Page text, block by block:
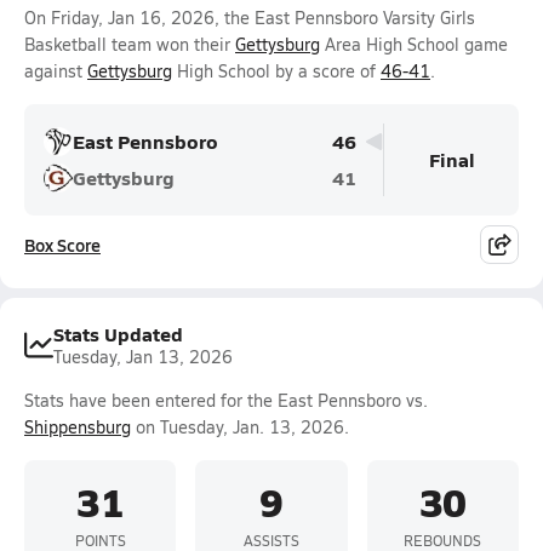
On Friday, Jan 16, 2026, the East Pennsboro Varsity Girls
Basketball team won their Gettysburg Area High School game
against Gettysburg High School by a score of 46-41.
East Pennsboro
46
Gettysburg
41
Final
Box Score
Stats Updated
Tuesday, Jan 13, 2026
Stats have been entered for the East Pennsboro vs.
Shippensburg on Tuesday, Jan. 13, 2026.
31
POINTS
9
ASSISTS
30
REBOUNDS